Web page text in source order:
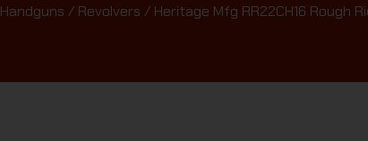
Handguns / Revolvers / Heritage Mfg RR22CH16 Rough